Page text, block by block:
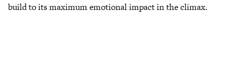
build to its maximum emotional impact in the climax.